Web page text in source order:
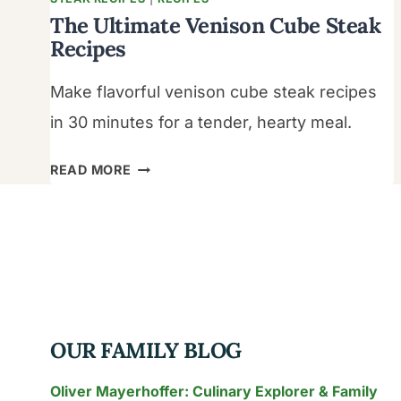
The Ultimate Venison Cube Steak
Recipes
Make flavorful venison cube steak recipes
in 30 minutes for a tender, hearty meal.
READ MORE THE
OUR FAMILY BLOG
Oliver Mayerhoffer: Culinary Explorer & Family